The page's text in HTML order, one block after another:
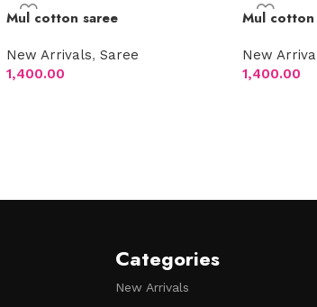
Mul cotton saree
New Arrivals, Saree
1,400.00
Mul cotton
New
1,400.00
Categories
New Arrivals